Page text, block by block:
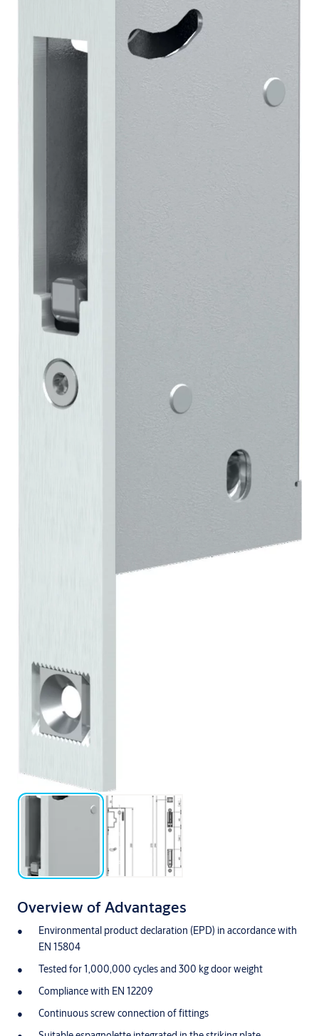
Overview of Advantages
Environmental product declaration (EPD) in accordance with
EN 15804
Tested for 1,000,000 cycles and 300 kg door weight
Compliance with EN 12209
Continuous screw connection of fittings